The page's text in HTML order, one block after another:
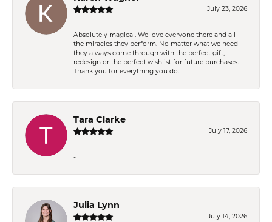
July 23, 2026
Absolutely magical. We love everyone there and all
the miracles they perform. No matter what we need
they always come through with the perfect gift,
redesign or the perfect wishlist for future purchases.
Thank you for everything you do.
Tara Clarke
July 17, 2026
-
Julia Lynn
July 14, 2026